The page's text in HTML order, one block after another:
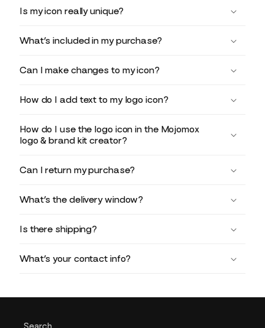
Is my icon really unique?
What’s included in my purchase?
Can I make changes to my icon?
How do I add text to my logo icon?
How do I use the logo icon in the Mojomox
logo & brand kit creator?
Can I return my purchase?
What’s the delivery window?
Is there shipping?
What’s your contact info?